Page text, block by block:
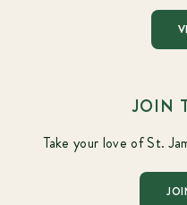
JOIN
Take your love of St.